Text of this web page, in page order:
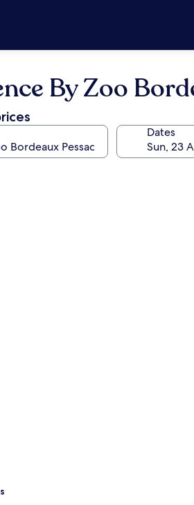
By Zoo
Dates